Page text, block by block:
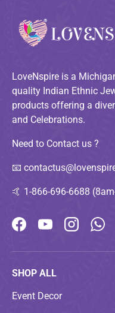
LoveNspire is a
quality Indian Ethnic
products offering a
and Celebrations.
Need to Contact us ?
📧
🤙 1-866-696-6688
FacebookYouTubeInstagram
SHOP ALL
Event Decor